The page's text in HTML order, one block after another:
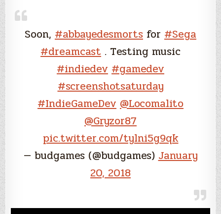
Soon, #abbayedesmorts for #Sega
#dreamcast . Testing music
#indiedev #gamedev
#screenshotsaturday
#IndieGameDev @Locomalito
@Gryzor87
pic.twitter.com/tylni5g9qk
— budgames (@budgames) January
20, 2018